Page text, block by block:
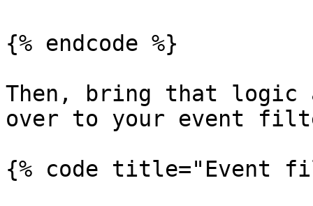
{% endcode %}
Then, bring that logic
over to your event
{% code title="Event